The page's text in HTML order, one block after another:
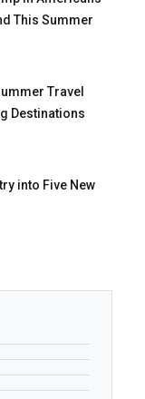
This Summer
Travel
Destinations
into Five New